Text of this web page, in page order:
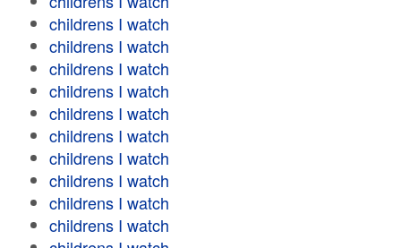
childrens I watch
childrens I watch
childrens I watch
childrens I watch
childrens I watch
childrens I watch
childrens I watch
childrens I watch
childrens I watch
childrens I watch